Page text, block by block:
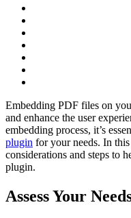
Embedding PDF files on
and enhance the user
embedding process, it’s
plugin for your needs. In
considerations and steps to
plugin.
Assess Your